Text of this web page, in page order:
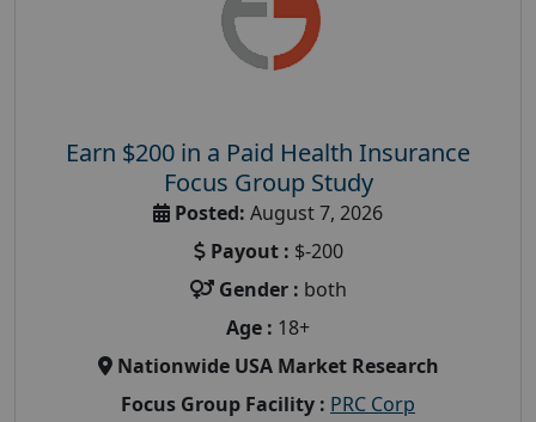
Earn $200 in a Paid Health Insurance
Focus Group Study
Posted: August 7, 2026
Payout : $-200
Gender : both
Age : 18+
Nationwide USA Market Research
Focus Group Facility : PRC Corp